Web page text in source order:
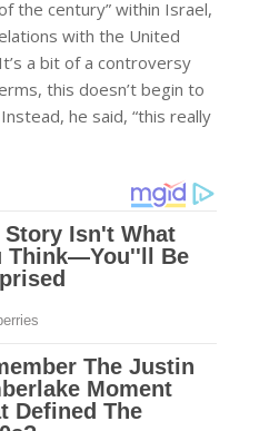
the century” within Israel,
with the United
a bit of a controversy
this doesn’t begin to
he said, “this really